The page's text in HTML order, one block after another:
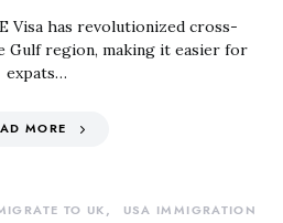
Visa has revolutionized cross-
Gulf region, making it easier for
expats…
MORE
TO UK USA IMMIGRATION